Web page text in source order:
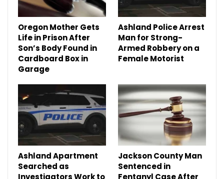
Oregon Mother Gets
Life in Prison After
Son’s Body Found in
Cardboard Box in
Garage
Ashland Police Arrest
Man for Strong-
Armed Robbery on a
Female Motorist
Ashland Apartment
Searched as
Jackson County Man
Sentenced in